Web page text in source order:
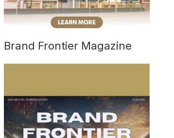
Brand Frontier Magazine